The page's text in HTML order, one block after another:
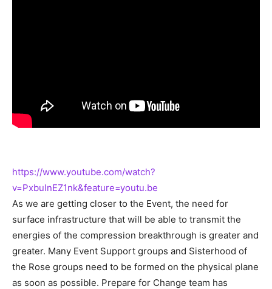
https://www.youtube.com/watch?
v=PxbuInEZ1nk&feature=youtu.be
As we are getting closer to the Event, the need for
surface infrastructure that will be able to transmit the
energies of the compression breakthrough is greater and
greater. Many Event Support groups and Sisterhood of
the Rose groups need to be formed on the physical plane
as soon as possible. Prepare for Change team has